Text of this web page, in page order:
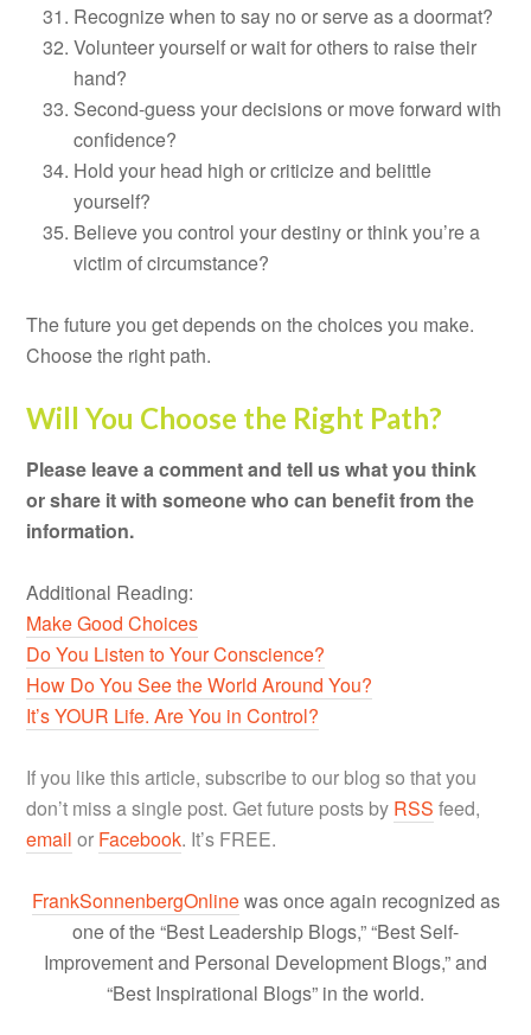
Recognize when to say no or serve as a doormat?
Volunteer yourself or wait for others to raise their
hand?
Second-guess your decisions or move forward with
confidence?
Hold your head high or criticize and belittle
yourself?
Believe you control your destiny or think you’re a
victim of circumstance?
The future you get depends on the choices you make.
Choose the right path.
Will You Choose the Right Path?
Please leave a comment and tell us what you think
or share it with someone who can benefit from the
information.
Additional Reading:
Make Good Choices
Do You Listen to Your Conscience?
How Do You See the World Around You?
It’s YOUR Life. Are You in Control?
If you like this article, subscribe to our blog so that you
don’t miss a single post. Get future posts by RSS feed,
email or Facebook. It’s FREE.
FrankSonnenbergOnlinewas once again recognized as
one of the “Best Leadership Blogs,” “Best Self-
Improvement and Personal Development Blogs,” and
“Best Inspirational Blogs” in the world.